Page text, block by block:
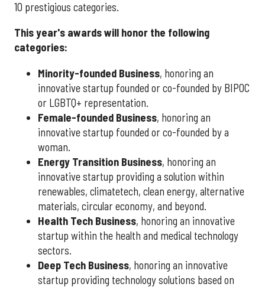
10 prestigious categories.
This year's awards will honor the following
categories:
Minority-founded Business, honoring an
innovative startup founded or co-founded by BIPOC
or LGBTQ+ representation.
Female-founded Business, honoring an
innovative startup founded or co-founded by a
woman.
Energy Transition Business, honoring an
innovative startup providing a solution within
renewables, climatetech, clean energy, alternative
materials, circular economy, and beyond.
Health Tech Business, honoring an innovative
startup within the health and medical technology
sectors.
Deep Tech Business, honoring an innovative
startup providing technology solutions based on